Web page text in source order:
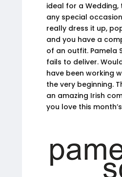
ideal for a Wedding,
any special
really dress it up,
and you have a
of an outfit. Pamela
fails to deliver.
have been working
the very beginning.
an amazing Irish
you love this